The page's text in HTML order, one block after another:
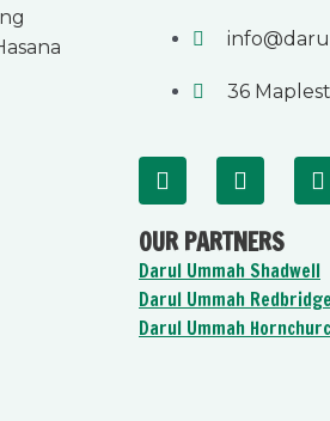
36
F
a
e
b
o
o
k
Y
o
t
u
b
e
I
n
a
g
r
a
OUR PARTNERS
Darul Ummah Shadwell
Darul Ummah Redbridge
Darul Ummah